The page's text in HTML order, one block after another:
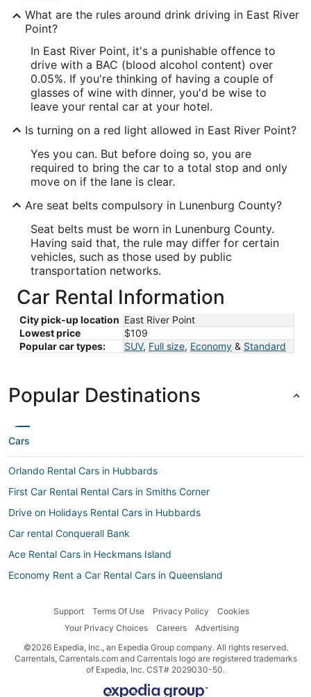
What are the rules around drink driving in East River
Point?
In East River Point, it's a punishable offence to
drive with a BAC (blood alcohol content) over
0.05%. If you're thinking of having a couple of
glasses of wine with dinner, you'd be wise to
leave your rental car at your hotel.
Is turning on a red light allowed in East River Point?
Yes you can. But before doing so, you are
required to bring the car to a total stop and only
move on if the lane is clear.
Are seat belts compulsory in Lunenburg County?
Seat belts must be worn in Lunenburg County.
Having said that, the rule may differ for certain
vehicles, such as those used by public
transportation networks.
Car Rental Information
City pick-up location East River Point
Lowest price
$109
Popular car types:
SUV, Full size, Economy & Standard
Popular Destinations
Cars
Orlando Rental Cars in Hubbards
First Car Rental Rental Cars in Smiths Corner
Drive on Holidays Rental Cars in Hubbards
Car rental Conquerall Bank
Ace Rental Cars in Heckmans Island
Economy Rent a Car Rental Cars in Queensland
Thai Cars Rental Cars in West Dover
Car rental Hacketts Cove
Support Terms Of Use Privacy Policy
Cookies
Your Privacy Choices
Careers
Advertising
©2026 Expedia, Inc., an Expedia Group company. All rights reserved.
Carrentals, Carrentals.com and Carrentals logo are registered trademarks
of Expedia, Inc. CST# 2029030-50.